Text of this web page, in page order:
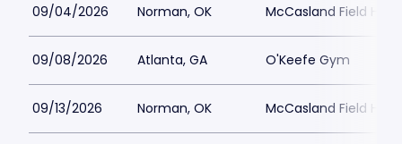
09/04/2026 Norman, OK McCasland Field
09/08/2026 Atlanta, GA O'Keefe Gym
09/13/2026 Norman, OK McCasland Field